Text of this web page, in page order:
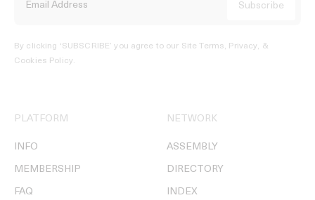
By clicking ‘SUBSCRIBE’ you agree to our Site Terms, Privacy, &
Cookies Policy.
PLATFORM
INFO
MEMBERSHIP
FAQ
NETWORK
ASSEMBLY
DIRECTORY
INDEX